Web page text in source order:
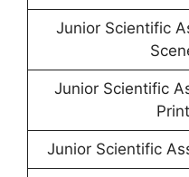
Junior Scientific
Junior Scientific
Junior Scientific